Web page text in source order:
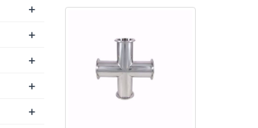
+
+
+
+
+